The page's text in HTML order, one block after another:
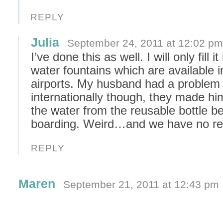
REPLY
Julia September 24, 2011 at 12:02 pm
I’ve done this as well. I will only fill it
water fountains which are available
airports. My husband had a problem
internationally though, they made
the water from the reusable bottle
boarding. Weird…and we have no
REPLY
Maren September 21, 2011 at 12:43 pm